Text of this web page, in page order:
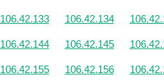
106.42.133 106.42.134
106.42.144 106.42.145
106.42.155 106.42.156